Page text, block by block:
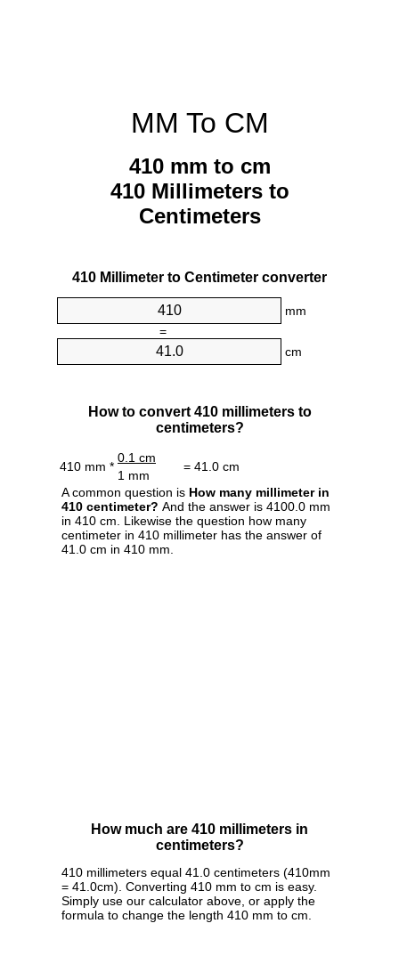
MM To CM
410 mm to cm
410 Millimeters to
Centimeters
410 Millimeter to Centimeter converter
mm
=
cm
How to convert 410 millimeters to
centimeters?
410 mm *
0.1 cm
= 41.0 cm
1 mm
A common question is How many millimeter in
410 centimeter? And the answer is 4100.0 mm
in 410 cm. Likewise the question how many
centimeter in 410 millimeter has the answer of
41.0 cm in 410 mm.
How much are 410 millimeters in
centimeters?
410 millimeters equal 41.0 centimeters (410mm
= 41.0cm). Converting 410 mm to cm is easy.
Simply use our calculator above, or apply the
formula to change the length 410 mm to cm.